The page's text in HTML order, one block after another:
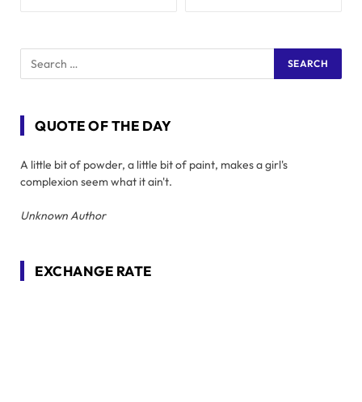
QUOTE OF THE DAY
A little bit of powder, a little bit of paint, makes a girl's
complexion seem what it ain't.
Unknown Author
EXCHANGE RATE